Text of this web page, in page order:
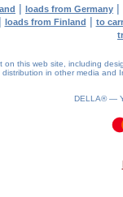
| loads from Germany |
| loads from Finland | to
this web site, including
distribution in other media and
DELLA® —